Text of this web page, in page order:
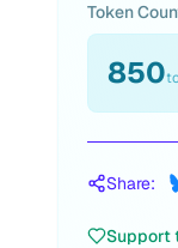
Token
850
Share:
Support